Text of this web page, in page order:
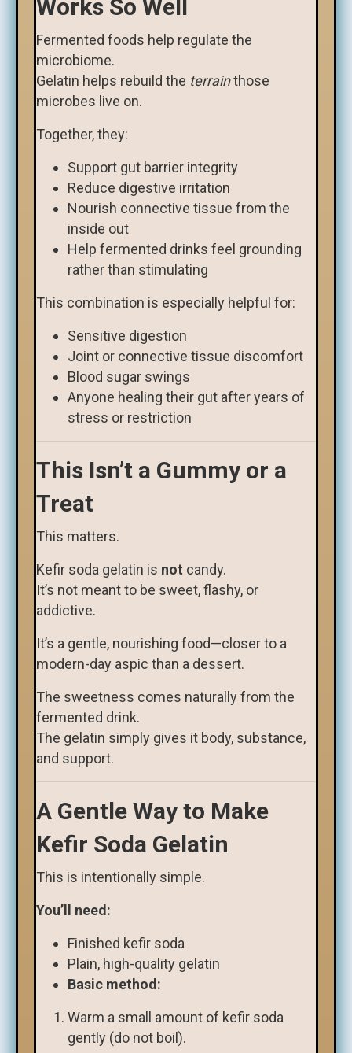
Works So Well
Fermented foods help regulate the
microbiome.
Gelatin helps rebuild the terrainthose
microbes live on.
Together, they:
Support gut barrier integrity
Reduce digestive irritation
Nourish connective tissue from the
inside out
Help fermented drinks feel grounding
rather than stimulating
This combination is especially helpful for:
Sensitive digestion
Joint or connective tissue discomfort
Blood sugar swings
Anyone healing their gut after years of
stress or restriction
This Isn’t a Gummy or a
Treat
This matters.
Kefir soda gelatin is not candy.
It’s not meant to be sweet, flashy, or
addictive.
It’s a gentle, nourishing food—closer to a
modern-day aspic than a dessert.
The sweetness comes naturally from the
fermented drink.
The gelatin simply gives it body, substance,
and support.
A Gentle Way to Make
Kefir Soda Gelatin
This is intentionally simple.
You’ll need:
Finished kefir soda
Plain, high-quality gelatin
Basic method:
Warm a small amount of kefir soda
gently (do not boil).